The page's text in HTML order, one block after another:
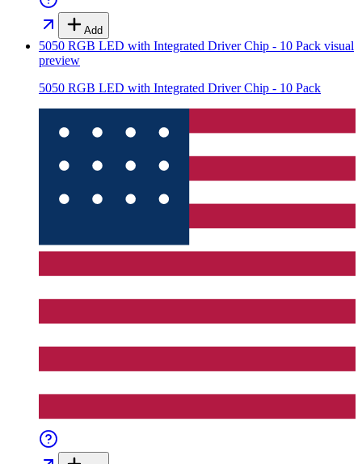
Add
5050 RGB LED with Integrated Driver Chip - 10 Pack visual
preview
5050 RGB LED with Integrated Driver Chip - 10 Pack